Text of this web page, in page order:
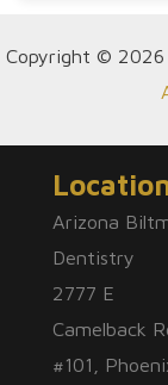
Copyright ©
Arizona
Dentistry
2777 E
Camelback
#101,